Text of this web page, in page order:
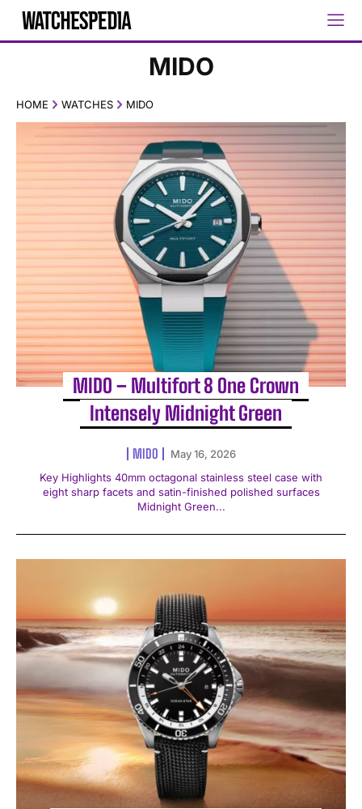
MIDO
HOME WATCHES MIDO
MIDO – Multifort 8 One Crown
Intensely Midnight Green
MIDO
May 16, 2026
Key Highlights 40mm octagonal stainless steel case with
eight sharp facets and satin-finished polished surfaces
Midnight Green...